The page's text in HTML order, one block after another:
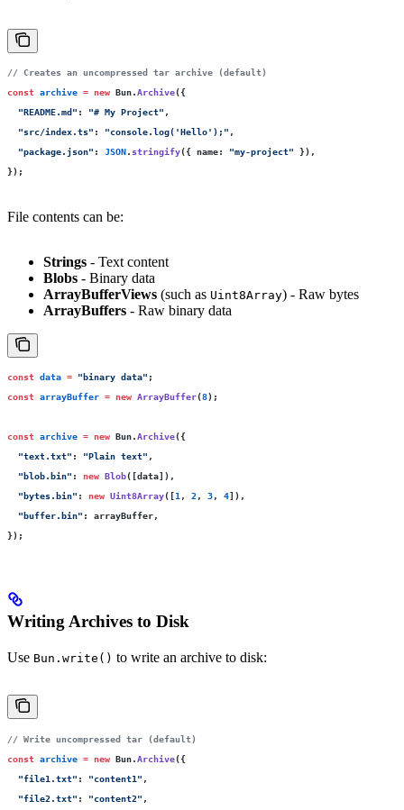
// Creates an uncompressed tar archive (default)
const archive = new Bun.Archive({
  "
README.md " : "# My Project" ,
  "
src/index.ts" : "console.log('Hello'); " ,
  "
package.json" : JSON. stringify({ name: "my-project" }),
});
File contents can be:
Strings - Text content
Blobs - Binary data
ArrayBufferViews (such as Uint8Array) - Raw bytes
ArrayBuffers - Raw binary data
const data = "binary data" ;
const arrayBuffer = new ArrayBuffer(8);
const archive = new Bun.Archive({
  "
text.txt" : "Plain text" ,
  "
blob.bin" : new Blob([data]),
  "
bytes.bin" : new Uint8Array([1 , 2 , 3, 4]),
  "
buffer.bin" :
arrayBuffer,
});
Writing Archives to Disk
Use Bun.write() to write an archive to disk:
// Write uncompressed tar (default)
const archive = new Bun.Archive({
  "
file1.txt" : "content1 " ,
  "
file2.txt" : "content2" ,